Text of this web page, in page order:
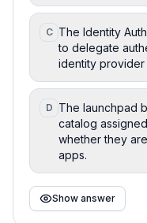
C The Identity
to delegate
identity provider
D The launchpad
catalog
whether they
apps.
Show answer